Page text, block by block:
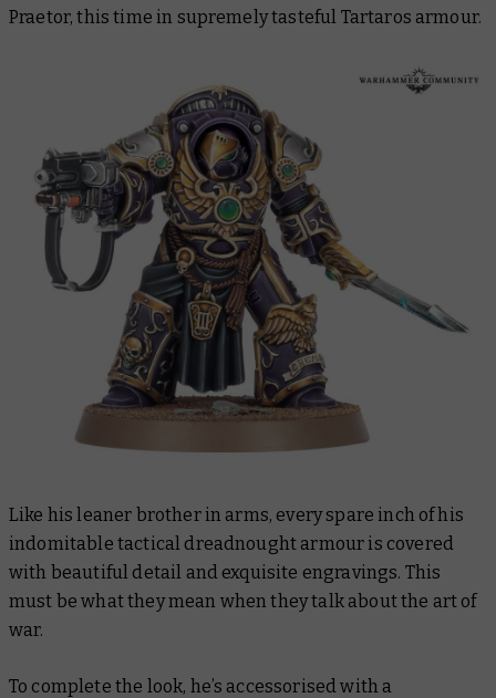
Praetor, this time in supremely tasteful Tartaros armour.
Like his leaner brother in arms, every spare inch of his
indomitable tactical dreadnought armour is covered
with beautiful detail and exquisite engravings. This
must be what they mean when they talk about the art of
war.
To complete the look, he’s accessorised with a